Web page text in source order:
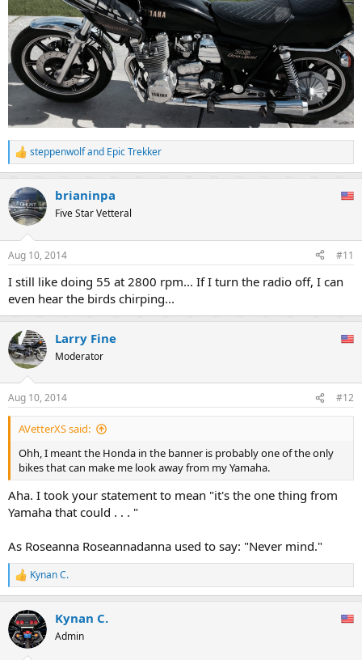
R
e
c
t
i
s
steppenwolfand Epic Trekker
brianinpa
Five Star Vetteral
Aug 10, 2014 #11
I still like doing 55 at 2800 rpm... If I turn the radio off, I can
even hear the birds chirping...
Larry Fine
Moderator
Aug 10, 2014 #12
AVetterXS said:
Ohh, I meant the Honda in the banner is probably one of the only
bikes that can make me look away from my Yamaha.
Aha. I took your statement to mean "it's the one thing from
Yamaha that could . . . "
As Roseanna Roseannadanna used to say: "Never mind."
R
e
c
t
i
Kynan C.
Kynan C.
Admin